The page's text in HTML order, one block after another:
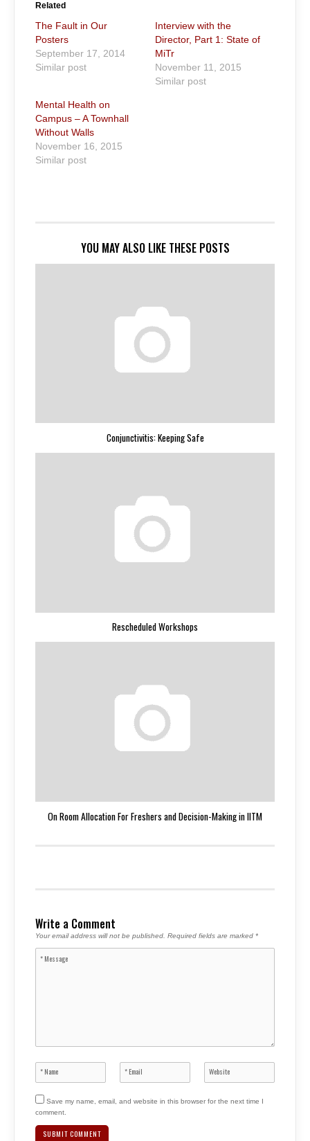
Related
The Fault in Our
Posters
September 17, 2014
Similar post
Interview with the
Director, Part 1: State of
MiTr
November 11, 2015
Similar post
Mental Health on
Campus – A Townhall
Without Walls
November 16, 2015
Similar post
YOU MAY ALSO LIKE THESE POSTS
Conjunctivitis: Keeping Safe
Rescheduled Workshops
On Room Allocation For Freshers and Decision-Making in IITM
Write a Comment
Your email address will not be published. Required fields are marked *
Save my name, email, and website in this browser for the next time I
comment.